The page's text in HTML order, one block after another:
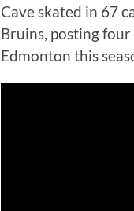
Cave skated in 67
Bruins, posting
Edmonton this